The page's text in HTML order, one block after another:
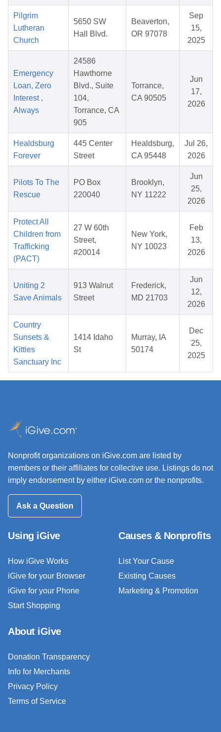
Pilgrim
Lutheran
Church
5650 SW
Hall Blvd.
Beaverton,
OR 97078
Sep
15,
2025
Emergency
Loan, Zero
Interest ,
Always
24586
Hawthorne
Blvd., Suite
104,
Torrance, CA
905
Torrance,
CA 90505
Jun
17,
2026
Healdsburg
Forever
445 Center
Street
Healdsburg,
CA 95448
Jul 26,
2026
Pilots To The
Rescue
PO Box
220040
Brooklyn,
NY 11222
Jun
25,
2026
Protect All
Children from
Trafficking
(PACT)
27 W 60th
Street,
#20014
New York,
NY 10023
Feb
13,
2026
Uniting 2
Save Animals
913 Walnut
Street
Frederick,
MD 21703
Jun
12,
2026
Country
Sunsets &
Kitties
Sanctuary Inc
1414 Idaho
St
Murray, IA
50174
Dec
25,
2025
Nonprofit organizations on iGive.com are listed by
members or their affiliates for collective use. Listings do not
imply endorsement by either iGive.com or the nonprofits.
Ask a Question
Using iGive
How iGive Works
iGive for your Browser
iGive for your Phone
Start Shopping
Causes & Nonprofits
List Your Cause
Existing Causes
Marketing & Promotion
About iGive
Donation Transparency
Info for Merchants
Privacy Policy
Terms of Service